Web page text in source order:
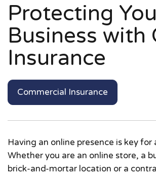
Protecting
Business with
Insurance
Commercial Insurance
Having an online presence is key for
Whether you are an online store, a
brick-and-mortar location or a